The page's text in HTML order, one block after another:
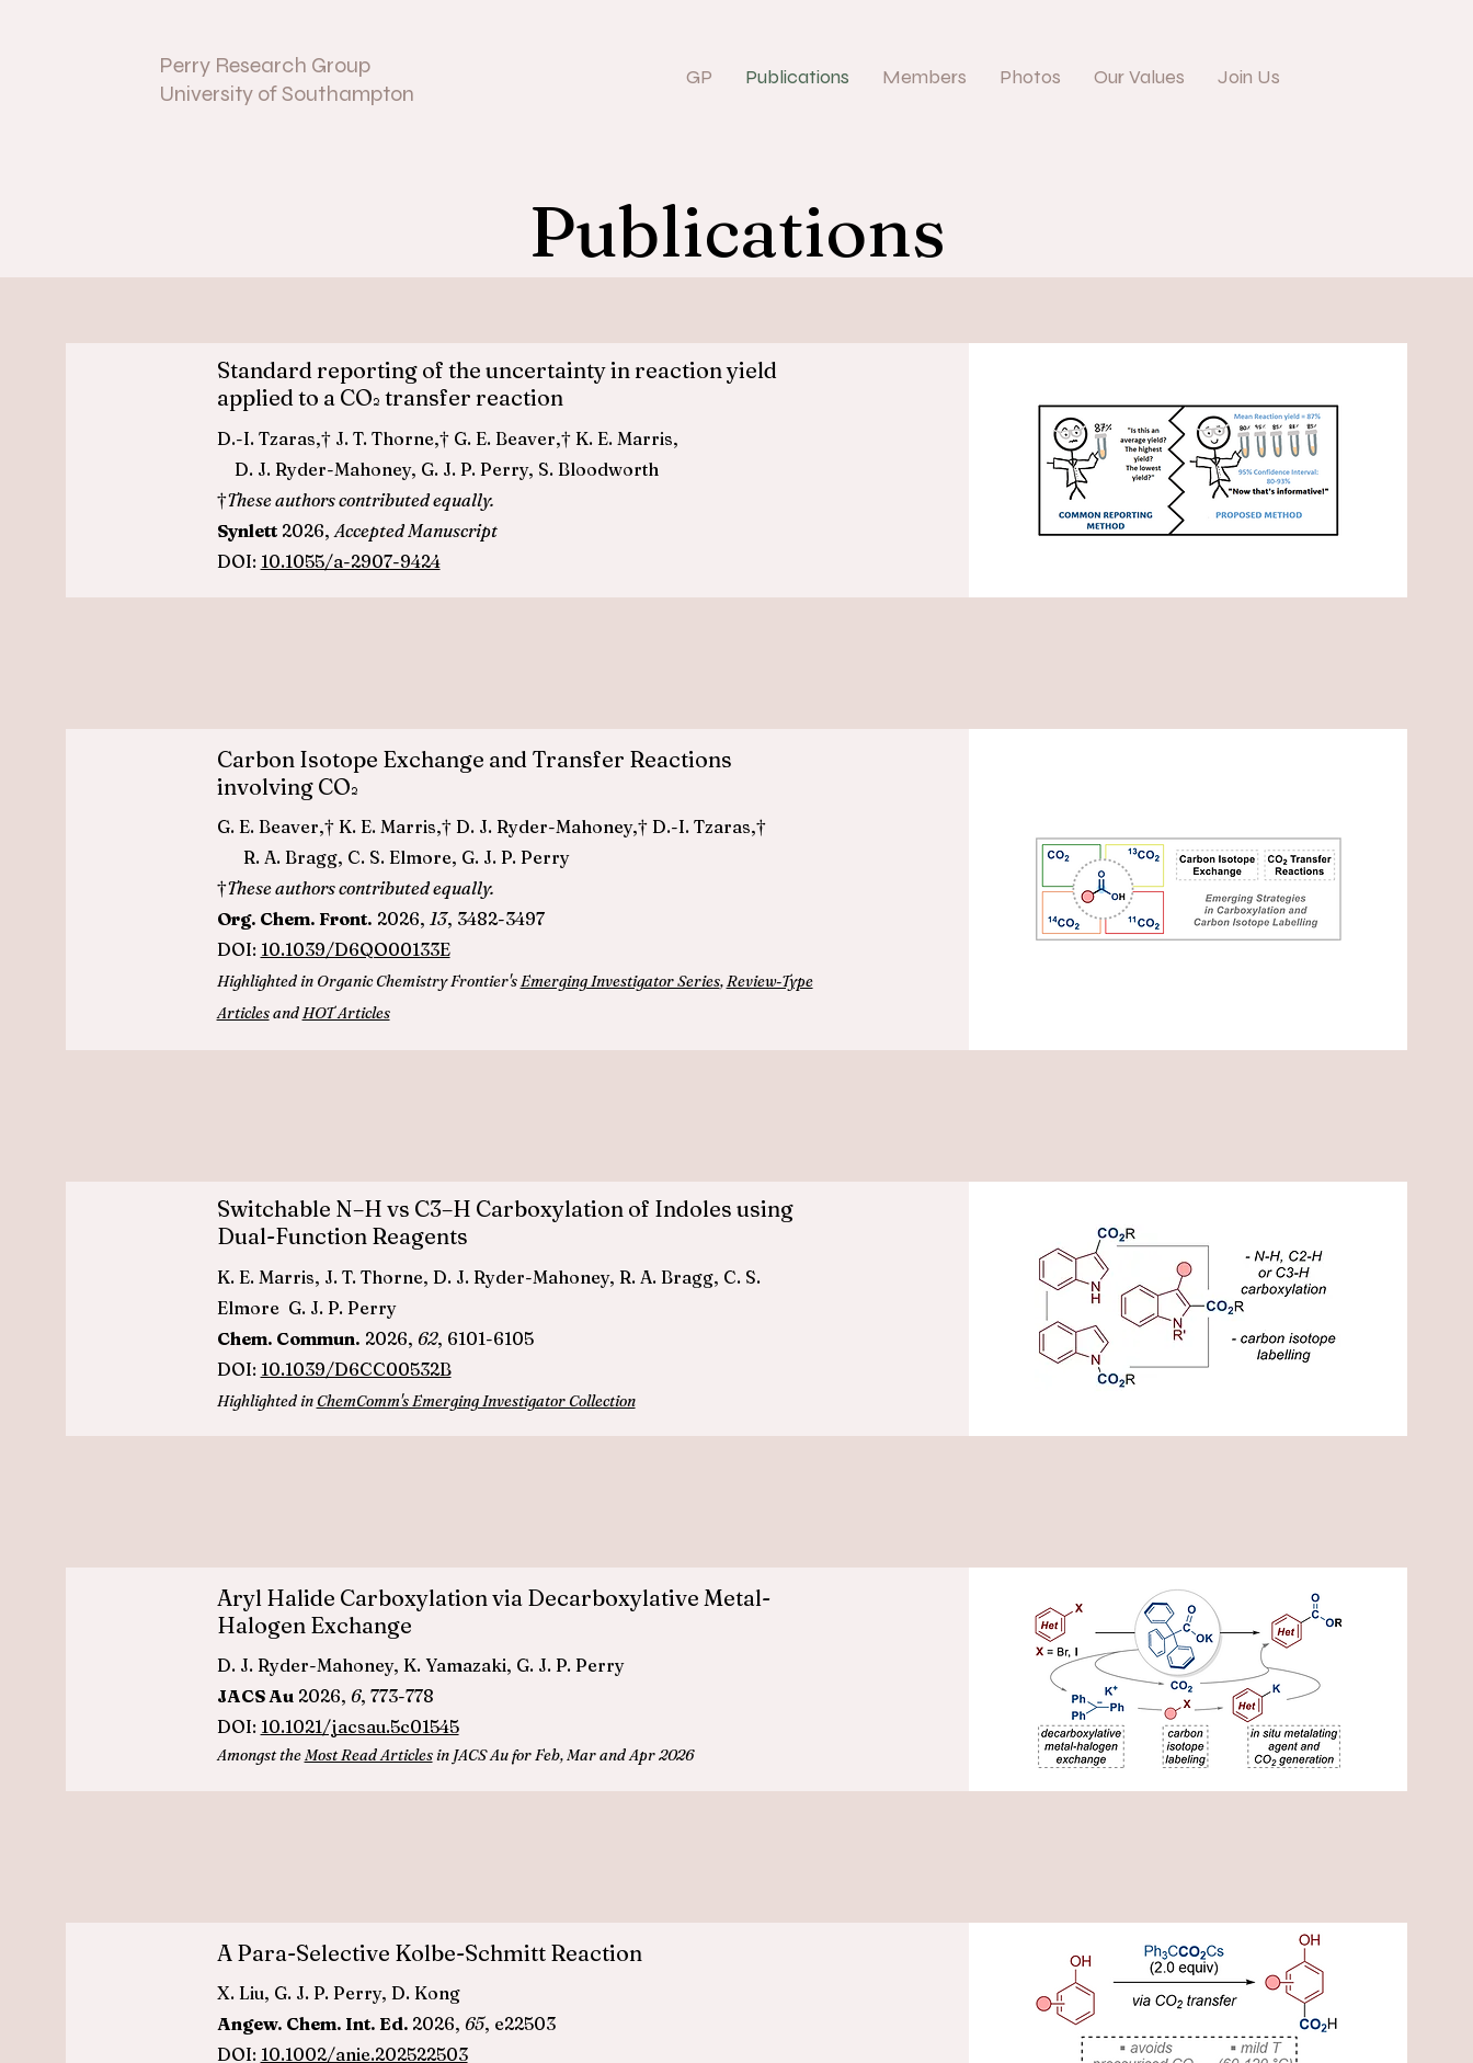
Perry Research Group
University of Southampton
GP Publications Members Photos Our Values Join Us
Publications
Standard reporting of the uncertainty in reaction yield
applied to a CO2 transfer reaction
D.-I. Tzaras,† J. T. Thorne,† G. E. Beaver,† K. E. Marris,
D. J. Ryder-Mahoney, G. J. P. Perry, S. Bloodworth
†These authors contributed equally.
Synlett2026,Accepted Manuscript
DOI: 10.1055/a-2907-9424
Carbon Isotope Exchange and Transfer Reactions
involving CO2
G. E. Beaver,† K. E. Marris,† D. J. Ryder-Mahoney,† D.-I. Tzaras,†
R. A. Bragg, C. S. Elmore, G. J. P. Perry
†These authors contributed equally.
Org. Chem. Front. 2026, 13, 3482-3497
DOI: 10.1039/D6QO00133E
Highlighted in Organic Chemistry Frontier'sEmerging Investigator Series,Review-Type
ArticlesandHOT Articles
Switchable N–H vs C3–H Carboxylation of Indoles using
Dual-Function Reagents
K. E. Marris, J. T. Thorne, D. J. Ryder-Mahoney, R. A. Bragg, C. S.
Elmore G. J. P. Perry
Chem. Commun. 2026, 62, 6101-6105
DOI: 10.1039/D6CC00532B
Highlighted in ChemComm's Emerging Investigator Collection
Aryl Halide Carboxylation via Decarboxylative Metal-
Halogen Exchange
D. J. Ryder-Mahoney, K. Yamazaki, G. J. P. Perry
JACS Au2026, 6, 773-778
DOI: 10.1021/jacsau.5c01545
Amongst theMost Read Articlesin JACS Au for Feb, Mar and Apr 2026
A Para-Selective Kolbe-Schmitt Reaction
X. Liu, G. J. P. Perry, D. Kong
Angew. Chem. Int. Ed. 2026, 65, e22503
DOI: 10.1002/anie.202522503